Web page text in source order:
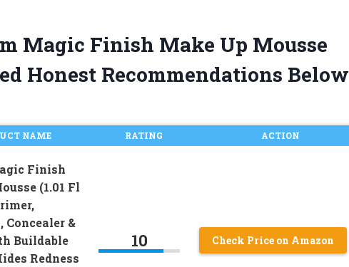
Magic Finish Make Up Mousse
Honest Recommendations Below
NAME RATING ACTION
Finish
(1.01 Fl
Concealer &
Buildable
Redness
10 Check Price on Amazon